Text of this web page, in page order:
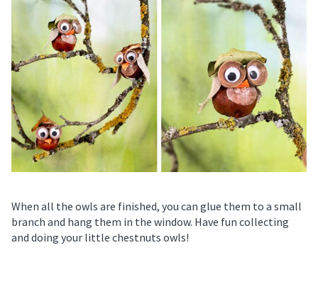
When all the owls are finished, you can glue them to a small
branch and hang them in the window. Have fun collecting
and doing your little chestnuts owls!